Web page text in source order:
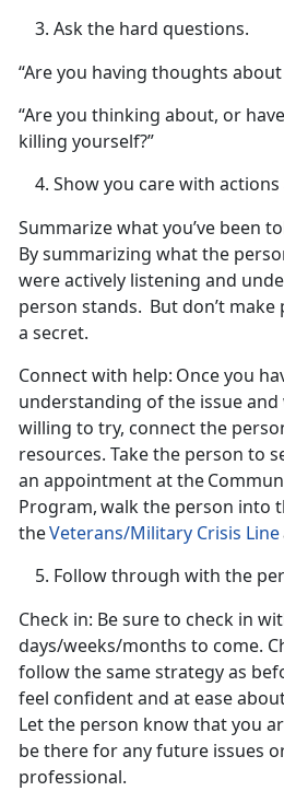
Ask the hard questions.
“Are you having thoughts
“Are you thinking about, or
killing yourself?”
Show you care with
Summarize whatyou’ve been
By summarizing what the
wereactively listening and
person stands. But don’t
a secret.
Connect with help: Once you
understanding of the issue
willing to try, connect the
resources. Take the person to
an appointment at the
Program, walk the person into
theVeterans/Military Crisis Line
Follow through with the
Check in: Be sure to check in
days/weeks/months to come.
follow the same strategy as
feel confidentand at ease
Let the person know that you
be there for any future issues
professional.